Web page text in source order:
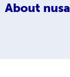
About